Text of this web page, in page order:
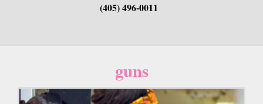
(405) 496-0011
guns